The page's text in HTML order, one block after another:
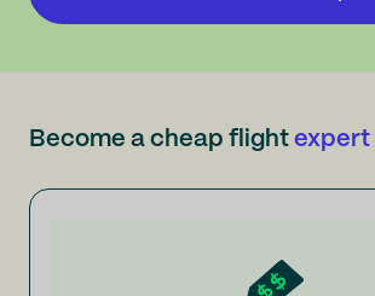
Become a cheap flight expert